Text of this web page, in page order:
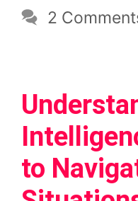
2
to